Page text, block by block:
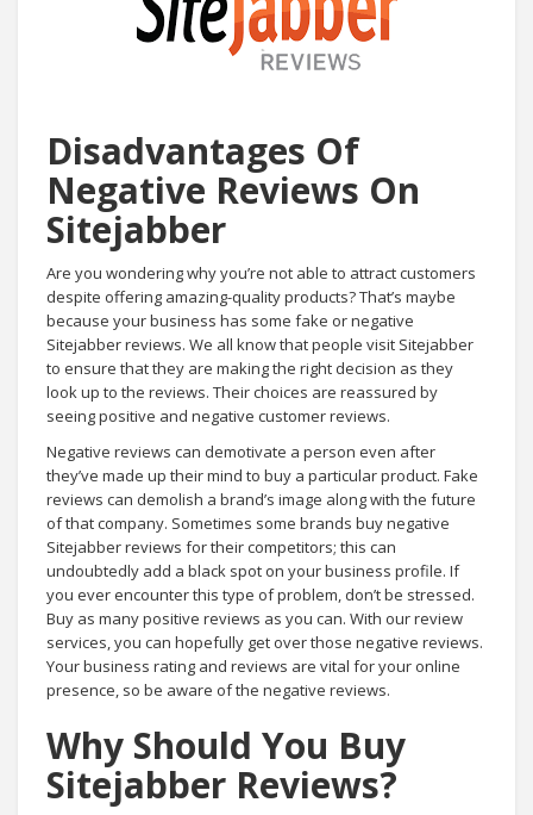
Disadvantages Of
Negative Reviews On
Sitejabber
Are you wondering why you’re not able to attract customers
despite offering amazing-quality products? That’s maybe
because your business has some fake or negative
Sitejabber reviews. We all know that people visit Sitejabber
to ensure that they are making the right decision as they
look up to the reviews. Their choices are reassured by
seeing positive and negative customer reviews.
Negative reviews can demotivate a person even after
they’ve made up their mind to buy a particular product. Fake
reviews can demolish a brand’s image along with the future
of that company. Sometimes some brands buy negative
Sitejabber reviews for their competitors; this can
undoubtedly add a black spot on your business profile. If
you ever encounter this type of problem, don’t be stressed.
Buy as many positive reviews as you can. With our review
services, you can hopefully get over those negative reviews.
Your business rating and reviews are vital for your online
presence, so be aware of the negative reviews.
Why Should You Buy
Sitejabber Reviews?